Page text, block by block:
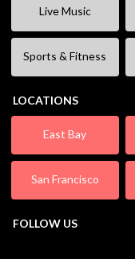
Live Music
Sports & Fitness
LOCATIONS
East Bay
San Francisco
FOLLOW US